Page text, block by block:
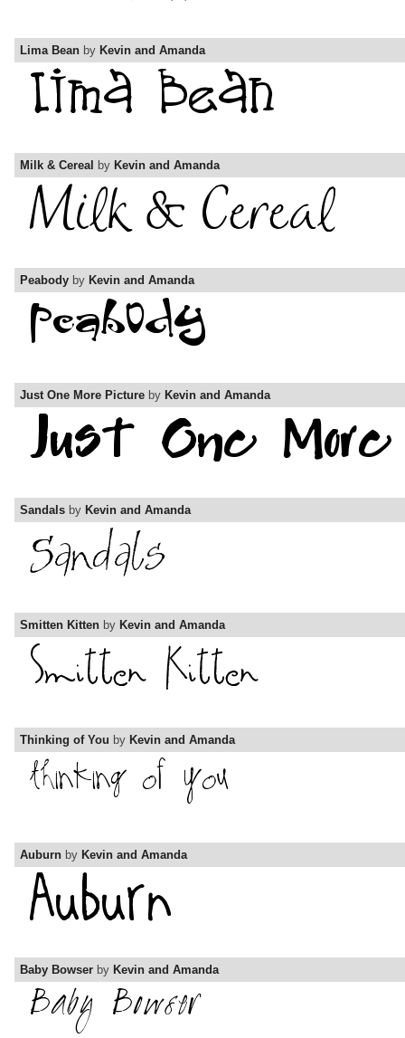
Lima Bean by Kevin and Amanda
Milk & Cereal by Kevin and Amanda
Peabody by Kevin and Amanda
Just One More Picture by Kevin and Amanda
Sandals by Kevin and Amanda
Smitten Kitten by Kevin and Amanda
Thinking of You by Kevin and Amanda
Auburn by Kevin and Amanda
Baby Bowser by Kevin and Amanda